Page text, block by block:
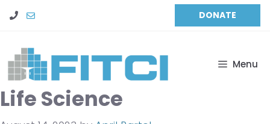
to
DONATE
Menu
Life Science